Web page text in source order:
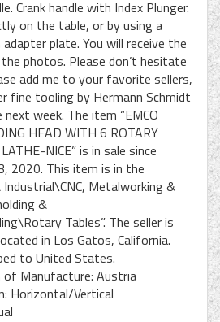
Crank handle with Index Plunger.
on the table, or by using a
plate. You will receive the
photos. Please don’t hesitate
add me to your favorite sellers,
fine tooling by Hermann Schmidt
week. The item “EMCO
HEAD WITH 6 ROTARY
NICE” is in sale since
2020. This item is in the
Metalworking &
&
Tables”. The seller is
in Los Gatos, California.
to United States.
of Manufacture: Austria
Horizontal/Vertical